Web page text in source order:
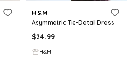
H&M
Asymmetric Tie-Detail Dress
$24.99
H&M